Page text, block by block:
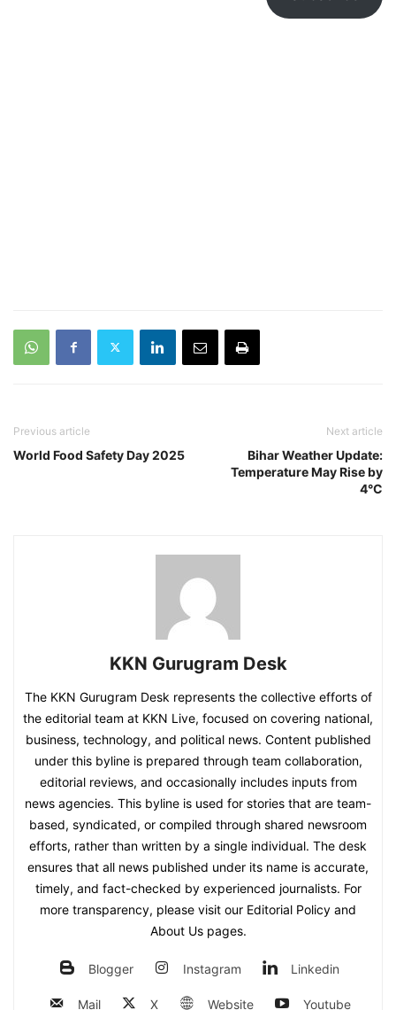
Previous article
World Food Safety Day 2025
Next article
Bihar Weather Update:
Temperature May Rise by
4°C
KKN Gurugram Desk
The KKN Gurugram Desk represents the collective efforts of
the editorial team at KKN Live, focused on covering national,
business, technology, and political news. Content published
under this byline is prepared through team collaboration,
editorial reviews, and occasionally includes inputs from
news agencies. This byline is used for stories that are team-
based, syndicated, or compiled through shared newsroom
efforts, rather than written by a single individual. The desk
ensures that all news published under its name is accurate,
timely, and fact-checked by experienced journalists. For
more transparency, please visit our Editorial Policy and
About Us pages.
Blogger Instagram Linkedin
Mail X Website Youtube